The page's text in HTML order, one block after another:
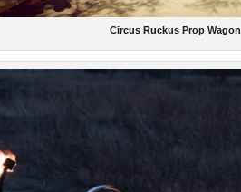
Circus Ruckus Prop Wagon